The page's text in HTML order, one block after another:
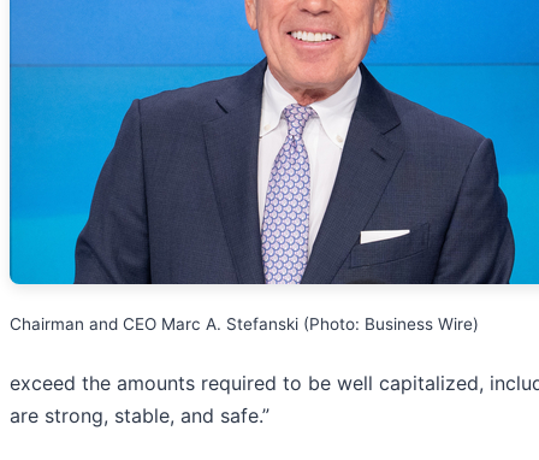
Chairman and CEO Marc A. Stefanski (Photo: Business Wire)
exceed the amounts required to be well capitalized,
are strong, stable, and safe.”